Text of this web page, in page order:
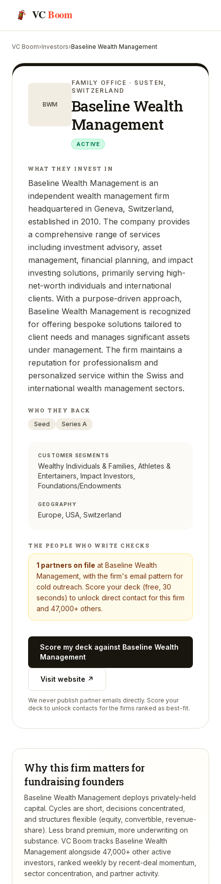
VCBoom
VC Boom›Investors›Baseline Wealth Management
BWM
FAMILY OFFICE · SUSTEN,
SWITZERLAND
Baseline Wealth
Management
ACTIVE
WHAT THEY INVEST IN
Baseline Wealth Management is an
independent wealth management firm
headquartered in Geneva, Switzerland,
established in 2010. The company provides
a comprehensive range of services
including investment advisory, asset
management, financial planning, and impact
investing solutions, primarily serving high-
net-worth individuals and international
clients. With a purpose-driven approach,
Baseline Wealth Management is recognized
for offering bespoke solutions tailored to
client needs and manages significant assets
under management. The firm maintains a
reputation for professionalism and
personalized service within the Swiss and
international wealth management sectors.
WHO THEY BACK
Seed
Series A
CUSTOMER SEGMENTS
Wealthy Individuals & Families, Athletes &
Entertainers, Impact Investors,
Foundations/Endowments
GEOGRAPHY
Europe, USA, Switzerland
THE PEOPLE WHO WRITE CHECKS
1 partners on file at Baseline Wealth
Management , with the firm's email pattern for
cold outreach. Score your deck (free, 30
seconds) to unlock direct contact for this firm
and 47,000+ others.
Score my deck against Baseline Wealth
Management
Visit website ↗
We never publish partner emails directly. Score your
deck to unlock contacts for the firms ranked as best-fit.
Why this firm matters for
fundraising founders
Baseline Wealth Management deploys privately-held
capital. Cycles are short, decisions concentrated,
and structures flexible (equity, convertible, revenue-
share). Less brand premium, more underwriting on
substance. VC Boom tracks Baseline Wealth
Management alongside 47,000+ other active
investors, ranked weekly by recent-deal momentum,
sector concentration, and partner activity.